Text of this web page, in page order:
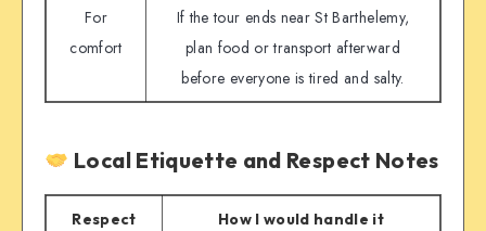
For
comfort
If the tour ends near St Barthelemy,
plan food or transport afterward
before everyone is tired and salty.
Local Etiquette and Respect Notes
Respect
How I would handle it